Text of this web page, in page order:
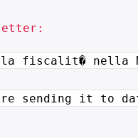
fiscalit� nella
sending it to